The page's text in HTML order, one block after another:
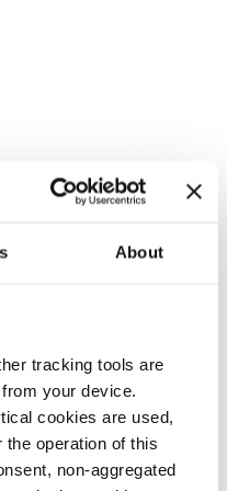
About
tracking tools are
your device.
cookies are used,
operation of this
non-aggregated